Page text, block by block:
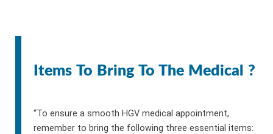
Items To Bring To The Medical ?
“To ensure a smooth HGV medical appointment,
remember to bring the following three essential items: